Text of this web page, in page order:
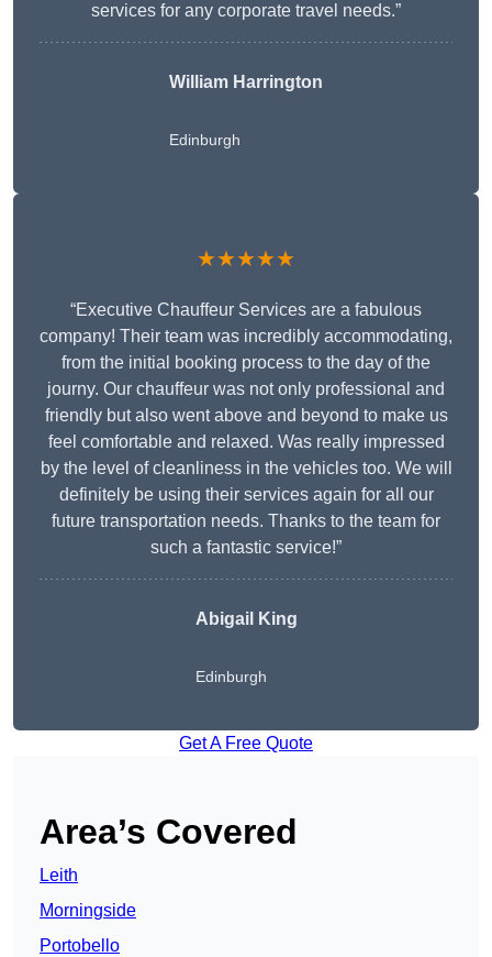
services for any corporate travel needs.”
William Harrington
Edinburgh
★★★★★
“Executive Chauffeur Services are a fabulous
company! Their team was incredibly accommodating,
from the initial booking process to the day of the
journy. Our chauffeur was not only professional and
friendly but also went above and beyond to make us
feel comfortable and relaxed. Was really impressed
by the level of cleanliness in the vehicles too. We will
definitely be using their services again for all our
future transportation needs. Thanks to the team for
such a fantastic service!”
Abigail King
Edinburgh
Get A Free Quote
Area’s Covered
Leith
Morningside
Portobello